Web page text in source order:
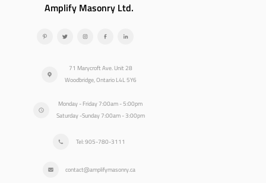
Amplify Masonry Ltd.
71 Marycroft Ave. Unit 28
Woodbridge, Ontario L4L 5Y6
Monday - Friday 7:00am - 5:00pm
Saturday -Sunday 7:00am - 3:00pm
Tel: 905-780-3111
contact@amplifymasonry.ca